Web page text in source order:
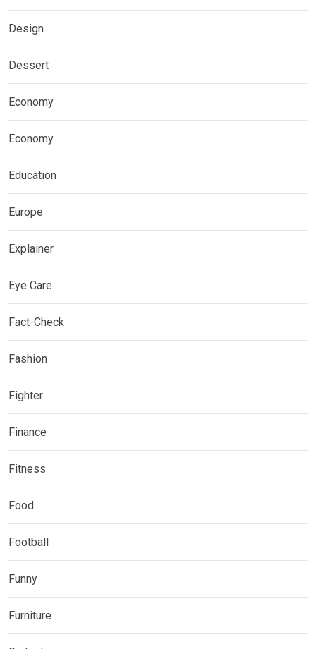
Design
Dessert
Economy
Economy
Education
Europe
Explainer
Eye Care
Fact-Check
Fashion
Fighter
Finance
Fitness
Food
Football
Funny
Furniture